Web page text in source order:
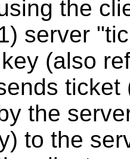
the
server
(also
the
to the